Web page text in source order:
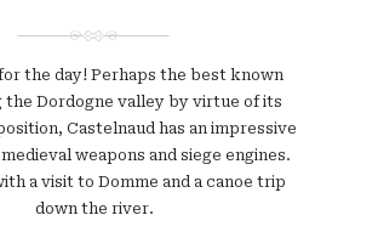
the day! Perhaps the best known
the Dordogne valley by virtue of its
Castelnaud has an impressive
weapons and siege engines.
a visit to Domme and a canoe trip
down the river.